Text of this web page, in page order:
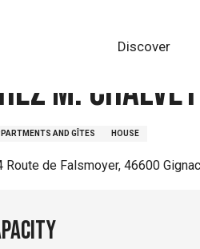
Discover
M. Chalvet
AND GÎTES HOUSE
Route de Falsmoyer, 46600 Gignac